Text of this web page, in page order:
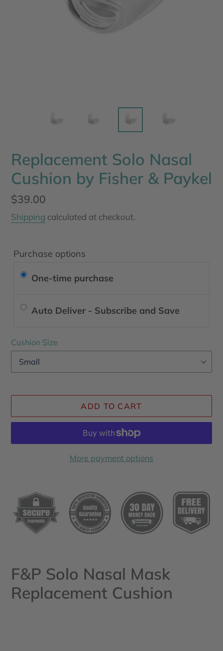
Replacement Solo Nasal
Cushion by Fisher & Paykel
Regular
price
$39.00
Shipping calculated at checkout.
Purchase options
One-time purchase
Auto Deliver - Subscribe and Save
Cushion Size
ADD TO CART
More payment options
product
to
your
F&P Solo Nasal Mask
Replacement Cushion